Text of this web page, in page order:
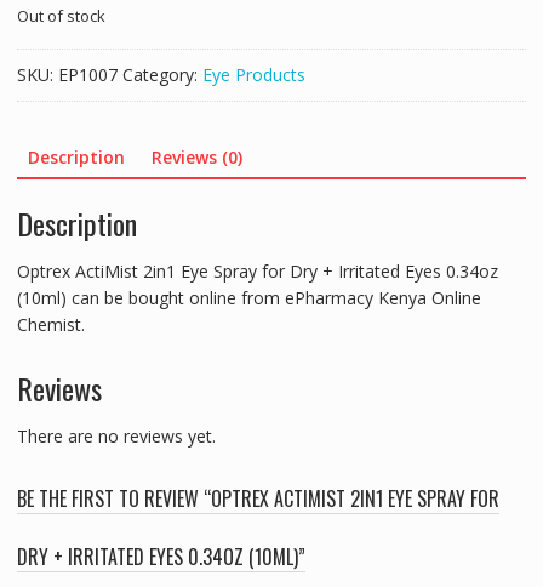
Out of stock
SKU: EP1007 Category: Eye Products
Description Reviews (0)
Description
Optrex ActiMist 2in1 Eye Spray for Dry + Irritated Eyes 0.34oz
(10ml) can be bought online from ePharmacy Kenya Online
Chemist.
Reviews
There are no reviews yet.
BE THE FIRST TO REVIEW “OPTREX ACTIMIST 2IN1 EYE SPRAY FOR
DRY + IRRITATED EYES 0.34OZ (10ML)”